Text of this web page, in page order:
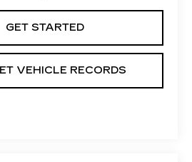
GET STARTED
VEHICLE RECORDS